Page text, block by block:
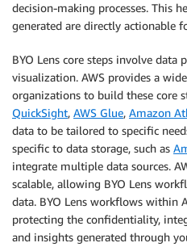
decision-making processes. This
generated are directly actionable
BYO Lens core steps involve data
visualization. AWS provides a
organizations to build these core
QuickSight, AWS Glue, Amazon
data to be tailored to specific
specific to data storage, such as
integrate multiple data sources.
scalable, allowing BYO Lens
data. BYO Lens workflows within
protecting the confidentiality,
and insights generated through